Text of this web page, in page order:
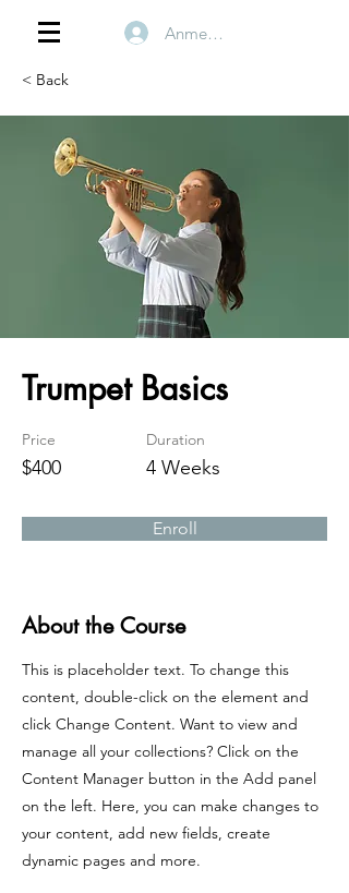
Anmelden
< Back
Trumpet Basics
Price
$400
Duration
4 Weeks
Enroll
About the Course
This is placeholder text. To change this
content, double-click on the element and
click Change Content. Want to view and
manage all your collections? Click on the
Content Manager button in the Add panel
on the left. Here, you can make changes to
your content, add new fields, create
dynamic pages and more.